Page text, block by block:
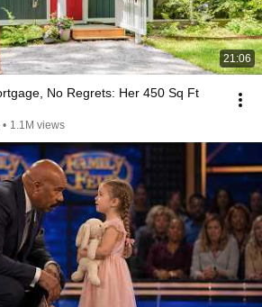
21:06
No Regrets: Her 450 Sq Ft
• 1.1M views